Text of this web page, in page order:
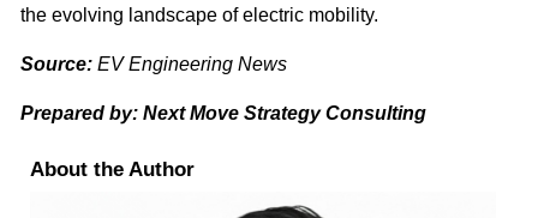
the evolving landscape of electric mobility.
Source:EV Engineering News
Prepared by: Next Move Strategy Consulting
About the Author